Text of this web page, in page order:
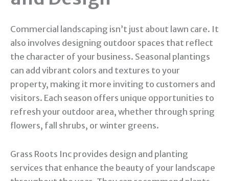
Commercial landscaping isn’t just about lawn care. It
also involves designing outdoor spaces that reflect
the character of your business. Seasonal plantings
can add vibrant colors and textures to your
property, making it more inviting to customers and
visitors. Each season offers unique opportunities to
refresh your outdoor area, whether through spring
flowers, fall shrubs, or winter greens.
Grass Roots Inc provides design and planting
services that enhance the beauty of your landscape